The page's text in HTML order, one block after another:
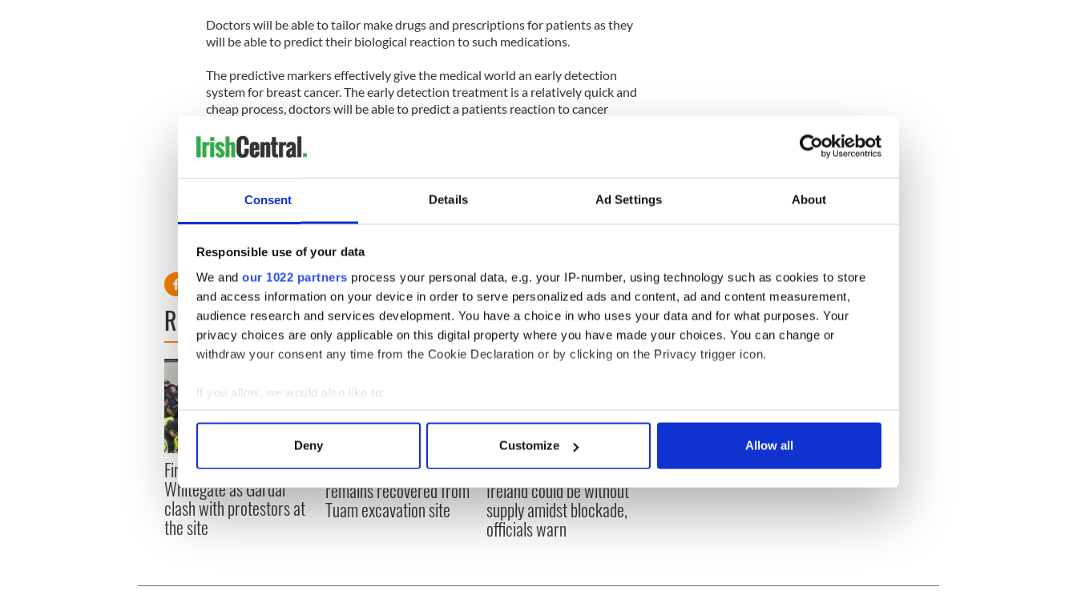
Consent Details Ad Settings About
Responsible use of your data
We and our 1022 partners process your personal data, e.g. your IP-number, using technology such as cookies to store
and access information on your device in order to serve personalized ads and content, ad and content measurement,
audience research and services development. You have a choice in who uses your data and for what purposes. Your
privacy choices are only applicable on this digital property where you have made your choices. You can change or
withdraw your consent any time from the Cookie Declaration or by clicking on the Privacy trigger icon.
If you allow, we would also like to:
Collect information about your geographical location which can be accurate to within several meters
Find out more about how your personal data is processed and set your preferences in the
We use cookies to personalise content and ads, to provide social media features and to analyse our traffic. We also share
information about your use of our site with our social media, advertising and analytics partners who may combine it with
other information that you’ve provided to them or that they’ve collected from your use of their services.
Deny Customize Allow all
Doctors will be able to tailor make drugs and prescriptions for patients as they
will be able to predict their biological reaction to such medications.
The predictive markers effectively give the medical world an early detection
system for breast cancer. The early detection treatment is a relatively quick and
cheap process, doctors will be able to predict a patients reaction to cancer
Young and her team hope to have the "biomarker" legalized within the next
three years, and they are currently seeking a commercial partner to test and
produce the discovery.
READ NEXT
First oil tankers leave
Whitegate as Gardaí
clash with protestors at
the site
36 additional infant
remains recovered from
Tuam excavation site
A third of fuel stations in
Ireland could be without
supply amidst blockade,
officials warn